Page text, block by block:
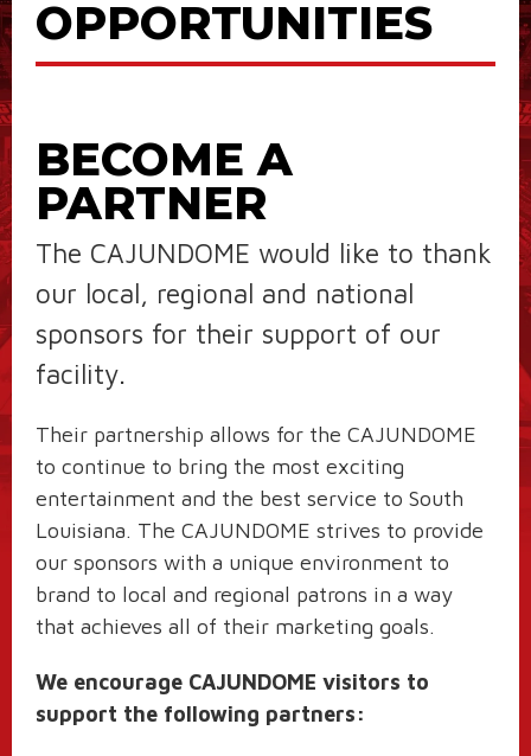
OPPORTUNITIES
BECOME A
PARTNER
The CAJUNDOME would like to thank
our local, regional and national
sponsors for their support of our
facility.
Their partnership allows for the CAJUNDOME
to continue to bring the most exciting
entertainment and the best service to South
Louisiana. The CAJUNDOME strives to provide
our sponsors with a unique environment to
brand to local and regional patrons in a way
that achieves all of their marketing goals.
We encourage CAJUNDOME visitors to
support the following partners: